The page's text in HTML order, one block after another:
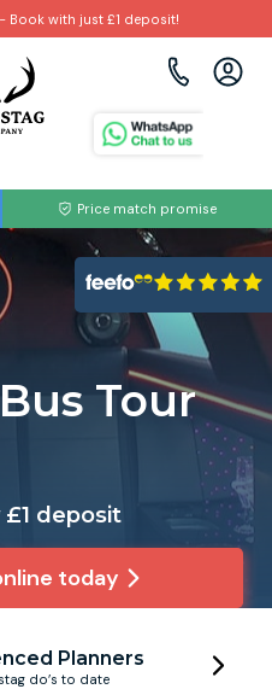
- Book with just £1 deposit!
Price match promise
Tour
deposit
today
Planners
do’s to date